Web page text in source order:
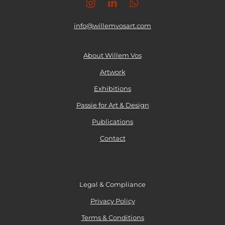
I
s
g
L
n
d
n
W
a
A
info@willemvosart.com
About Willem Vos
Artwork
Exhibitions
Passie for Art & Design
Publications
Contact
Legal & Compliance
Privacy Policy
Terms & Conditions